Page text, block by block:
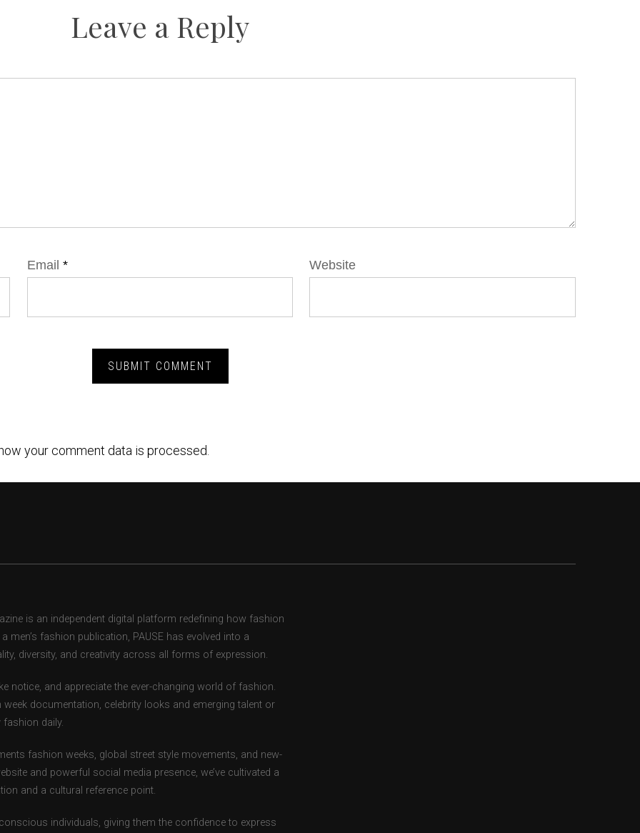
Leave a Reply
Email * Website
your comment data is processed.
is an independent digital platform redefining how fashion
men’s fashion publication, PAUSE has evolved into a
diversity, and creativity across all forms of expression.
and appreciate the ever-changing world of fashion.
documentation, celebrity looks and emerging talent or
daily.
fashion weeks, global street style movements, and new-
and powerful social media presence, we’ve cultivated a
and a cultural reference point.
individuals, giving them the confidence to express